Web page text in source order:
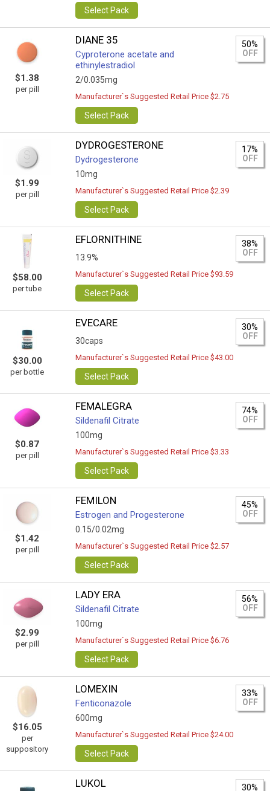
Select Pack
$1.38
per pill
DIANE 35
Cyproterone acetate and
ethinylestradiol
2/0.035mg
50%
OFF
Manufacturer`s Suggested Retail Price $2.75
Select Pack
$1.99
per pill
DYDROGESTERONE
Dydrogesterone
10mg
17%
OFF
Manufacturer`s Suggested Retail Price $2.39
Select Pack
$58.00
per tube
EFLORNITHINE
13.9%
38%
OFF
Manufacturer`s Suggested Retail Price $93.59
Select Pack
$30.00
per bottle
EVECARE
30caps
30%
OFF
Manufacturer`s Suggested Retail Price $43.00
Select Pack
$0.87
per pill
FEMALEGRA
Sildenafil Citrate
100mg
74%
OFF
Manufacturer`s Suggested Retail Price $3.33
Select Pack
$1.42
per pill
FEMILON
Estrogen and Progesterone
0.15/0.02mg
45%
OFF
Manufacturer`s Suggested Retail Price $2.57
Select Pack
$2.99
per pill
LADY ERA
Sildenafil Citrate
100mg
56%
OFF
Manufacturer`s Suggested Retail Price $6.76
Select Pack
$16.05
per
suppository
LOMEXIN
Fenticonazole
600mg
33%
OFF
Manufacturer`s Suggested Retail Price $24.00
Select Pack
LUKOL 30%